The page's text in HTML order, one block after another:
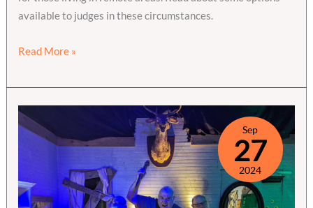
available to judges in these circumstances.
A
Thoughts
on
Remote
Testing
Read More »
Sep
27
2024